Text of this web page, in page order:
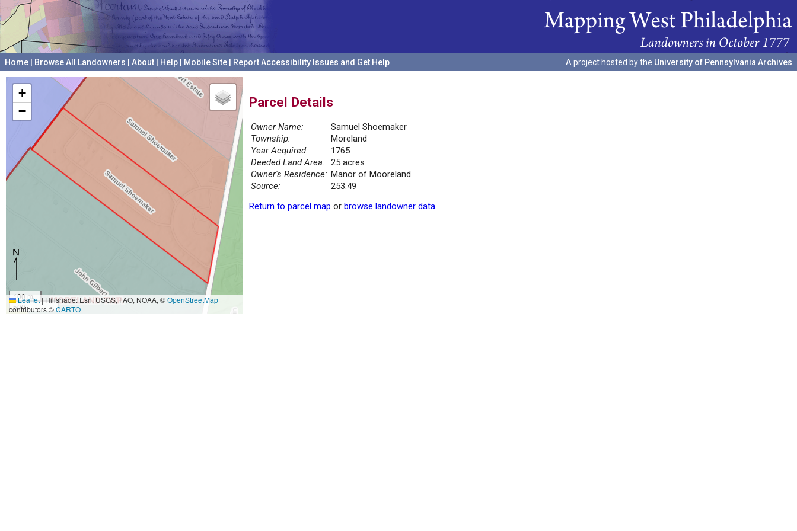
Home Browse All Landowners About Help Mobile Site Report Accessibility Issues and Get Help A project hosted by the University of Pennsylvania Archives
+
−
100 m
500 ft
Leaflet|Hillshade: Esri, USGS, FAO, NOAA, ©OpenStreetMap
contributors ©CARTO
Parcel Details
Owner Name:
Samuel Shoemaker
Township:
Moreland
Year Acquired:
1765
Deeded Land Area:
25 acres
Owner's Residence: Manor of Mooreland
Source:
253.49
Return to parcel map or browse landowner data